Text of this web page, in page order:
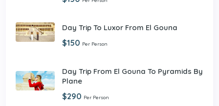
Day Trip To Luxor From El Gouna
$150 Per Person
Day Trip From El Gouna To Pyramids By
Plane
$290 Per Person